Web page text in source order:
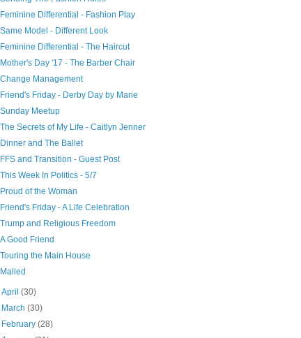
Feminine Differential - Fashion Play
Same Model - Different Look
Feminine Differential - The Haircut
Mother's Day '17 - The Barber Chair
Change Management
Friend's Friday - Derby Day by Marie
Sunday Meetup
The Secrets of My Life - Caitlyn Jenner
Dinner and The Ballet
FFS and Transition - Guest Post
This Week In Politics - 5/7
Proud of the Woman
Friend's Friday - A Life Celebration
Trump and Religious Freedom
A Good Friend
Touring the Main House
Malled
April(30)
March(30)
February(28)